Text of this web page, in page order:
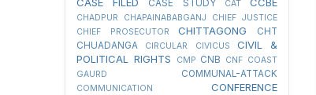
CASE FILED CASE STUDY CAT CCBE
CHADPUR CHAPAINABABGANJ
CHIEF JUSTICE
CHIEF PROSECUTOR
CHITTAGONG
CHT
CHUADANGA
CIRCULAR CIVICUS
CIVIL &
POLITICAL RIGHTS
CMP CNB CNF COAST
GAURD
COMMUNAL-ATTACK
COMMUNICATION CONFERENCE